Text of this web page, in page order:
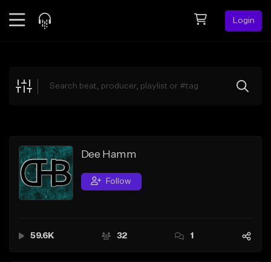
Login
Explore
Search by Sound
Sell Beats
Creator Hub
Dee Hamm
Follow
59.6K 32 1